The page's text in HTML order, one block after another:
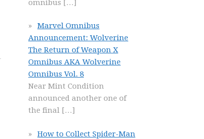
omnibus […]
Marvel Omnibus
Announcement: Wolverine
The Return of Weapon X
Omnibus AKA Wolverine
Omnibus Vol. 8
Near Mint Condition
announced another one of
the final […]
How to Collect Spider-Man